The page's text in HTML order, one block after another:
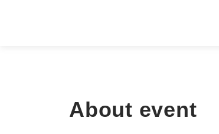
About event